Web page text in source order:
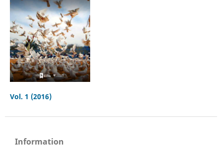
Vol. 1 (2016)
Information